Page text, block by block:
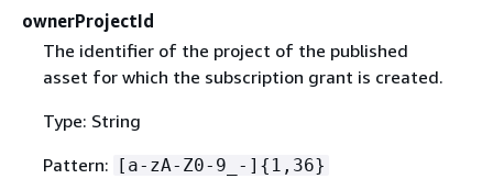
ownerProjectId
The identifier of the project of the published
asset for which the subscription grant is created.
Type: String
Pattern: [a-zA-Z0-9_-] { 1,36}